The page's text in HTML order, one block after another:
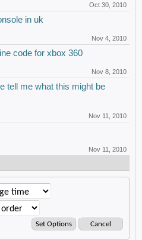
Oct 30, 2010
in uk
Nov 4, 2010
code for xbox 360
Nov 8, 2010
tell me what this might be
Nov 11, 2010
Nov 11, 2010